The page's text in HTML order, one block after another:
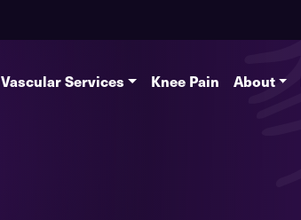
Vascular Services Knee Pain About